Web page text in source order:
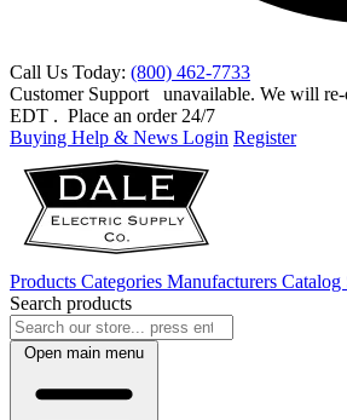
Call Us Today: (800) 462-7733
Customer Support
unavailable. We will
EDT . Place an order 24/7
Buying Help & News Login Register
Products Categories Manufacturers Catalog
Search products
Open main menu